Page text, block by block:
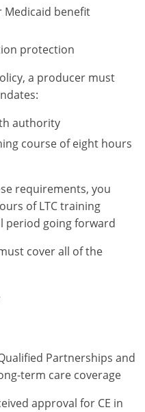
Medicaid benefit
protection
a producer must
authority
course of eight hours
requirements, you
of LTC training
period going forward
cover all of the
Partnerships and
term care coverage
approval for CE in